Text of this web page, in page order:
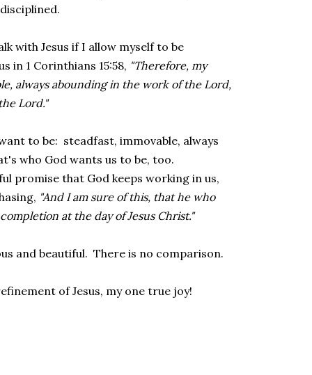
with Jesus if I allow myself to be
in 1 Corinthians 15:58, "Therefore, my
always abounding in the work of the Lord,
Lord."
to be: steadfast, immovable, always
who God wants us to be, too.
promise that God keeps working in us,
"And I am sure of this, that he who
at the day of Jesus Christ."
and beautiful. There is no comparison.
of Jesus, my one true joy!